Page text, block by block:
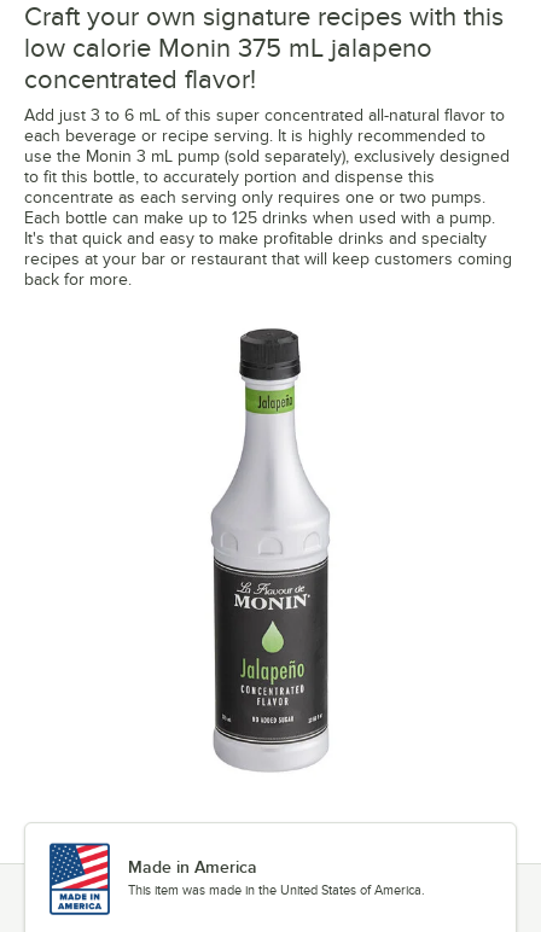
Craft your own signature recipes with this
low calorie Monin 375 mL jalapeno
concentrated flavor!
Add just 3 to 6 mL of this super concentrated all-natural flavor to
each beverage or recipe serving. It is highly recommended to
use the Monin 3 mL pump (sold separately), exclusively designed
to fit this bottle, to accurately portion and dispense this
concentrate as each serving only requires one or two pumps.
Each bottle can make up to 125 drinks when used with a pump.
It's that quick and easy to make profitable drinks and specialty
recipes at your bar or restaurant that will keep customers coming
back for more.
Made in America
This item was made in the United States of America.